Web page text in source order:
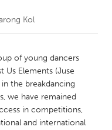
Kol
of young dancers
Us Elements (Juse
the breakdancing
we have remained
in competitions,
and international